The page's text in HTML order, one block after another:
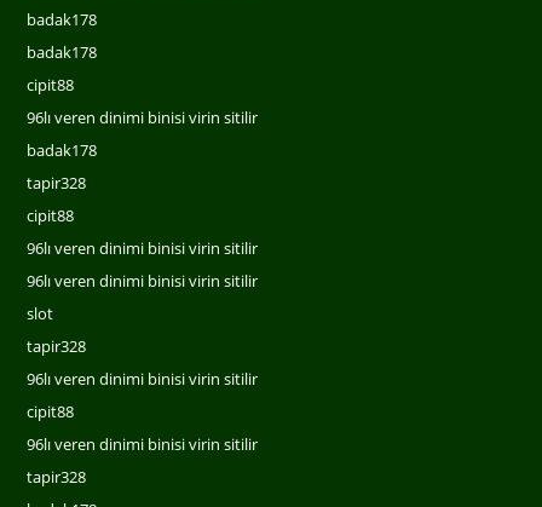
badak178
badak178
cipit88
96lı veren dinimi binisi virin sitilir
badak178
tapir328
cipit88
96lı veren dinimi binisi virin sitilir
96lı veren dinimi binisi virin sitilir
slot
tapir328
96lı veren dinimi binisi virin sitilir
cipit88
96lı veren dinimi binisi virin sitilir
tapir328